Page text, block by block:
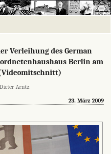
Verleihung des German
Berlin am
Arntz
23. März 2009